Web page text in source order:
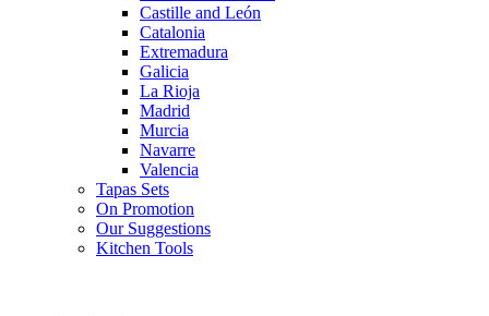
Castille and León
Catalonia
Extremadura
Galicia
La Rioja
Madrid
Murcia
Navarre
Valencia
Tapas Sets
On Promotion
Our Suggestions
Kitchen Tools